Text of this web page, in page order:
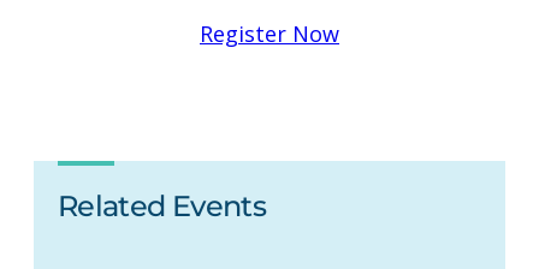
Register Now
Related Events